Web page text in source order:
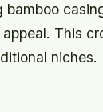
bamboo
This
niches.